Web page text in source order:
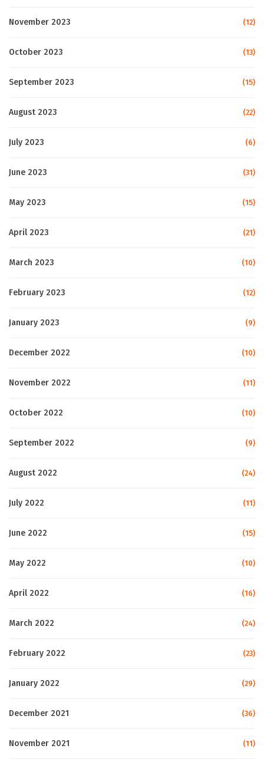
November 2023 (12)
October 2023 (13)
September 2023 (15)
August 2023 (22)
July 2023 (6)
June 2023 (31)
May 2023 (15)
April 2023 (21)
March 2023 (10)
February 2023 (12)
January 2023 (9)
December 2022 (10)
November 2022 (11)
October 2022 (10)
September 2022 (9)
August 2022 (24)
July 2022 (11)
June 2022 (15)
May 2022 (10)
April 2022 (16)
March 2022 (24)
February 2022 (23)
January 2022 (29)
December 2021 (36)
November 2021 (11)